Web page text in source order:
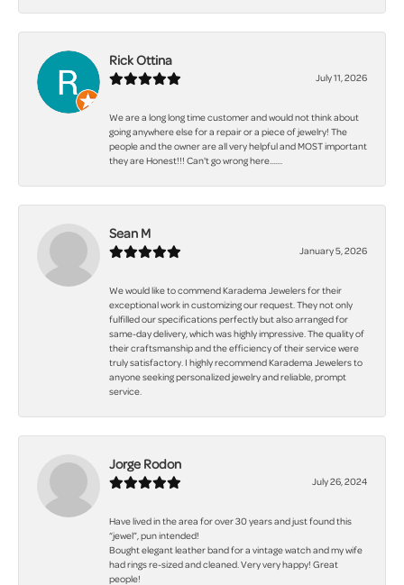
Rick Ottina
July 11, 2026
We are a long long time customer and would not think about
going anywhere else for a repair or a piece of jewelry! The
people and the owner are all very helpful and MOST important
they are Honest!!! Can't go wrong here.......
Sean M
January 5, 2026
We would like to commend Karadema Jewelers for their
exceptional work in customizing our request. They not only
fulfilled our specifications perfectly but also arranged for
same-day delivery, which was highly impressive. The quality of
their craftsmanship and the efficiency of their service were
truly satisfactory. I highly recommend Karadema Jewelers to
anyone seeking personalized jewelry and reliable, prompt
service.
Jorge Rodon
July 26, 2024
Have lived in the area for over 30 years and just found this
“jewel”, pun intended!
Bought elegant leather band for a vintage watch and my wife
had rings re-sized and cleaned. Very very happy! Great
people!